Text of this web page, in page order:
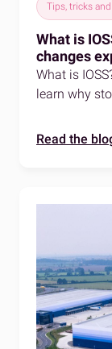
Tips, tricks
What is
changes
What is
learn why
Read the